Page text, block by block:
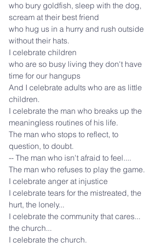
who bury goldfish, sleep with the dog,
scream at their best friend
who hug us in a hurry and rush outside
without their hats.
I celebrate children
who are so busy living they don't have
time for our hangups
And I celebrate adults who are as little
children.
I celebrate the man who breaks up the
meaningless routines of his life.
The man who stops to reflect, to
question, to doubt.
-- The man who isn't afraid to feel....
The man who refuses to play the game.
I celebrate anger at injustice
I celebrate tears for the mistreated, the
hurt, the lonely...
I celebrate the community that cares...
the church...
I celebrate the church.